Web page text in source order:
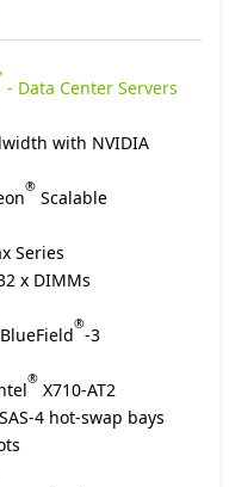
- Data Center Servers
with NVIDIA
® Scalable
Series
x DIMMs
BlueField®-3
® X710-AT2
4 hot-swap bays